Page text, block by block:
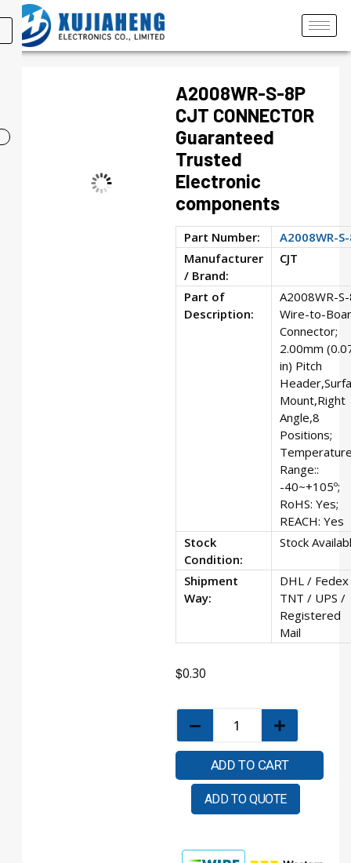
A2008WR-S-8P
CJT CONNECTOR
Guaranteed
Trusted
Electronic
components
Part Number:
A2008WR-
Manufacturer
/ Brand:
CJT
Part of
Description:
A2008WR-
Wire-to-
Connector;
2.00mm
in) Pitch
Mount,Right
Angle,8
Positions;
Range::
-40~+105º;
RoHS: Yes;
REACH: Yes
Stock
Condition:
Stock
Shipment
Way:
DHL /
TNT / UPS /
Registered
Mail
$0.30
ADD TO CART
ADD TO QUOTE